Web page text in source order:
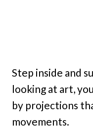
Step inside and
looking at art,
by projections
movements.